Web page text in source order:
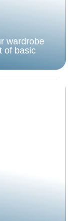
wardrobe
of basic